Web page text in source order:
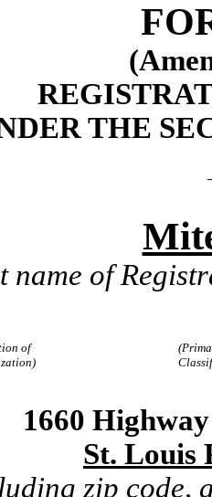
THE
name of
of
1660
St. Louis
zip code,